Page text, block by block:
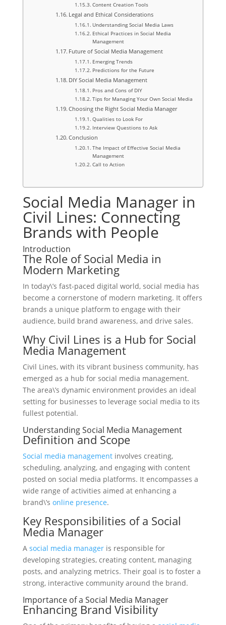
Content Creation Tools
Legal and Ethical Considerations
Understanding Social Media Laws
Ethical Practices in Social Media
Management
Future of Social Media Management
Emerging Trends
Predictions for the Future
DIY Social Media Management
Pros and Cons of DIY
Tips for Managing Your Own Social Media
Choosing the Right Social Media Manager
Qualities to Look For
Interview Questions to Ask
Conclusion
The Impact of Effective Social Media
Management
Call to Action
Social Media Manager in
Civil Lines: Connecting
Brands with People
Introduction
The Role of Social Media in
Modern Marketing
In today\’s fast-paced digital world, social media has
become a cornerstone of modern marketing. It offers
brands a unique platform to engage with their
audience, build brand awareness, and drive sales.
Why Civil Lines is a Hub for Social
Media Management
Civil Lines, with its vibrant business community, has
emerged as a hub for social media management.
The area\’s dynamic environment provides an ideal
setting for businesses to leverage social media to its
fullest potential.
Understanding Social Media Management
Definition and Scope
Social media managementinvolves creating,
scheduling, analyzing, and engaging with content
posted on social media platforms. It encompasses a
wide range of activities aimed at enhancing a
brand\’s online presence.
Key Responsibilities of a Social
Media Manager
A social media manageris responsible for
developing strategies, creating content, managing
posts, and analyzing metrics. Their goal is to foster a
strong, interactive community around the brand.
Importance of a Social Media Manager
Enhancing Brand Visibility